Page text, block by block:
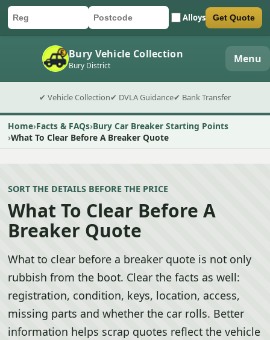
Car registration
Postcode Alloys
Submit quote form Get Quote
Bury Vehicle Collection
Bury District Menu
✔ Vehicle Collection✔ DVLA Guidance✔ Bank Transfer
Home Facts & FAQs Bury Car Breaker Starting Points
What To Clear Before A Breaker Quote
SORT THE DETAILS BEFORE THE PRICE
What To Clear Before A
Breaker Quote
What to clear before a breaker quote is not only
rubbish from the boot. Clear the facts as well:
registration, condition, keys, location, access,
missing parts and whether the car rolls. Better
information helps scrap quotes reflect the vehicle